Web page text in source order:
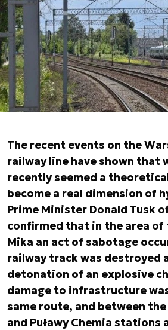
The recent events on the
railway line have shown that
recently seemed a
become a real dimension of
Prime Minister Donald Tusk
confirmed that in the area of
Mika an act of sabotage
railway track was destroyed
detonation of an explosive
damage to infrastructure
same route, and between the
and Puławy Chemia stations